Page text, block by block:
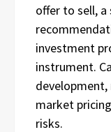
offer to sell,
investment
instrument.
market
risks.